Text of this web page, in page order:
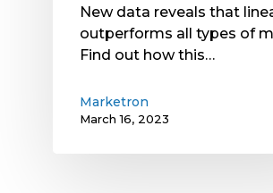
SalesNew data reveals that
outperforms all types of
Find out how this…
Marketron
March 16, 2023